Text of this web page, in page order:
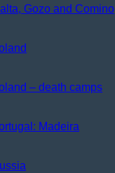
Gozo and Comino
– death camps
Madeira